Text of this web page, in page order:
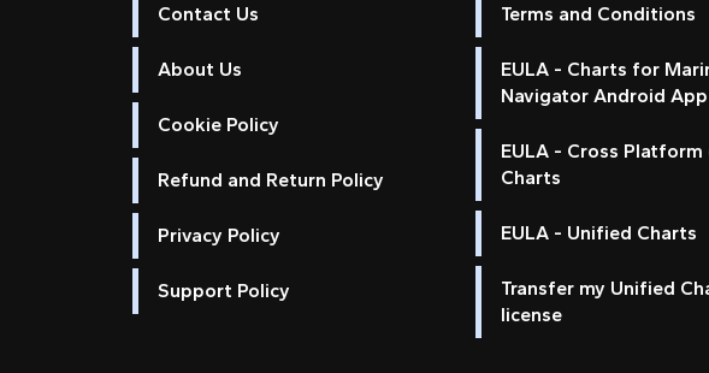
Contact Us
About Us
Cookie Policy
Refund and Return Policy
Privacy Policy
Support Policy
Terms and Conditions
EULA - Charts for
Navigator Android App
EULA - Cross
Charts
EULA - Unified Charts
Transfer my Unified
license